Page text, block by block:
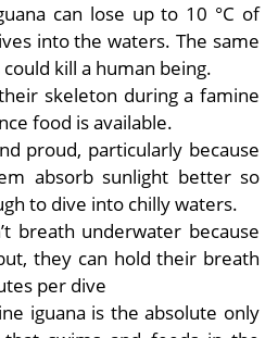
can lose up to 10 °C of
into the waters. The same
kill a human being.
skeleton during a famine
food is available.
proud, particularly because
absorb sunlight better so
to dive into chilly waters.
breath underwater because
they can hold their breath
per dive
iguana is the absolute only